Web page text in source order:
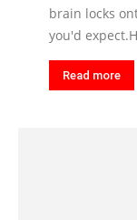
brain locks
you'd
Read more